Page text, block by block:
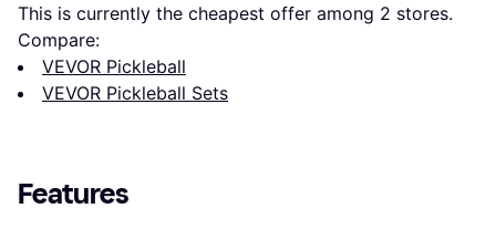
This is currently the cheapest offer among 2 stores.
Compare:
VEVOR Pickleball
VEVOR Pickleball Sets
Features